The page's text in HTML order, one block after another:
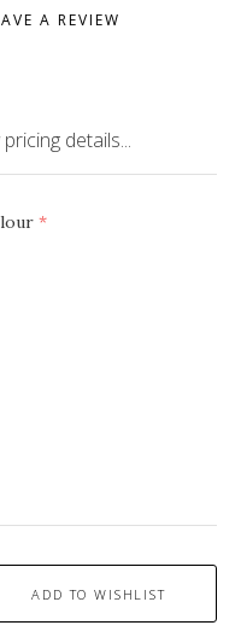
A REVIEW
details...
(required)